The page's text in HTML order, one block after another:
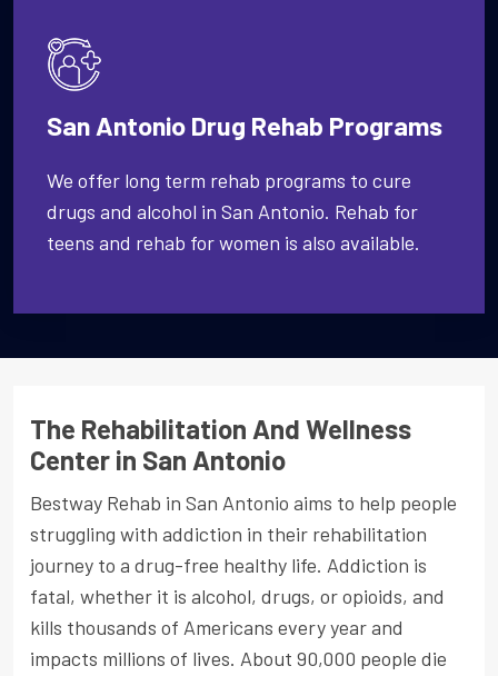
San Antonio Drug Rehab Programs
We offer long term rehab programs to cure
drugs and alcohol in San Antonio. Rehab for
teens and rehab for women is also available.
The Rehabilitation And Wellness
Center in San Antonio
Bestway Rehab in San Antonio aims to help people
struggling with addiction in their rehabilitation
journey to a drug-free healthy life. Addiction is
fatal, whether it is alcohol, drugs, or opioids, and
kills thousands of Americans every year and
impacts millions of lives. About 90,000 people die